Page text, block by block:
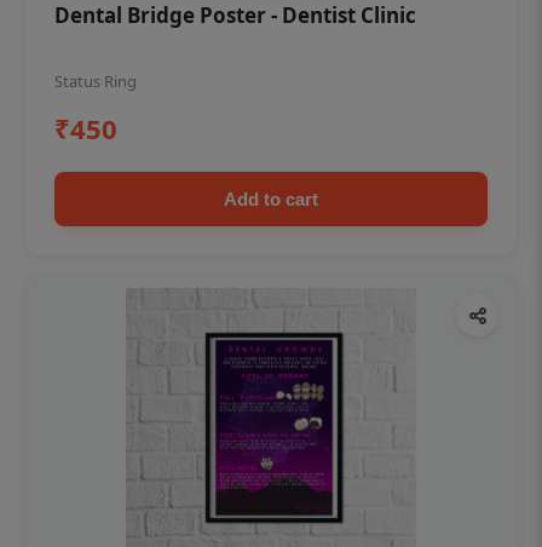
Dental Bridge Poster - Dentist Clinic
Status Ring
₹450
Add to cart